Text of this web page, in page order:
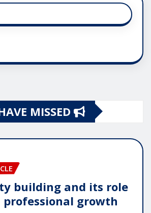
MISSED
building and its role
professional growth